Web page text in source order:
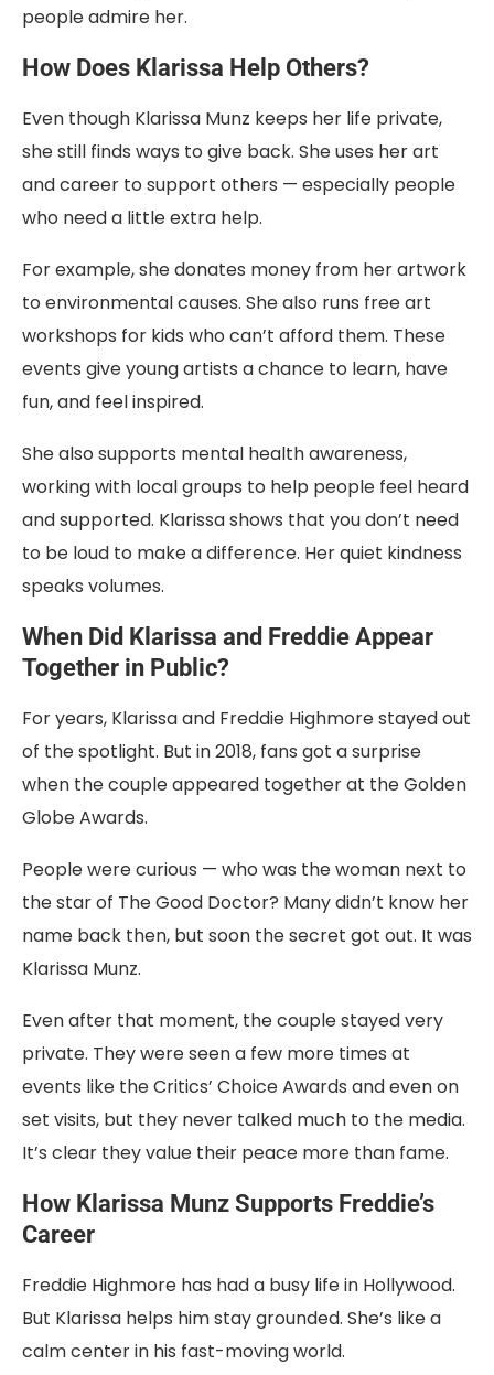
people admire her.
How Does Klarissa Help Others?
Even though Klarissa Munz keeps her life private,
she still finds ways to give back. She uses her art
and career to support others — especially people
who need a little extra help.
For example, she donates money from her artwork
to environmental causes. She also runs free art
workshops for kids who can’t afford them. These
events give young artists a chance to learn, have
fun, and feel inspired.
She also supports mental health awareness,
working with local groups to help people feel heard
and supported. Klarissa shows that you don’t need
to be loud to make a difference. Her quiet kindness
speaks volumes.
When Did Klarissa and Freddie Appear
Together in Public?
For years, Klarissa and Freddie Highmore stayed out
of the spotlight. But in 2018, fans got a surprise
when the couple appeared together at the Golden
Globe Awards.
People were curious — who was the woman next to
the star of The Good Doctor? Many didn’t know her
name back then, but soon the secret got out. It was
Klarissa Munz.
Even after that moment, the couple stayed very
private. They were seen a few more times at
events like the Critics’ Choice Awards and even on
set visits, but they never talked much to the media.
It’s clear they value their peace more than fame.
How Klarissa Munz Supports Freddie’s
Career
Freddie Highmore has had a busy life in Hollywood.
But Klarissa helps him stay grounded. She’s like a
calm center in his fast-moving world.